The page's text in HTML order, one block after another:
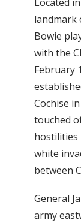
landmark
Bowie
with the
February
Cochise
touched
hostilities
white
between
General
army